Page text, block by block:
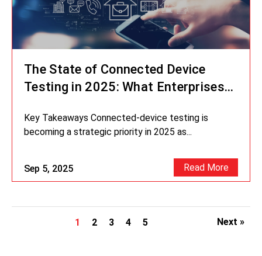
The State of Connected Device
Testing in 2025: What Enterprises
Sep 5, 2025
Key Takeaways Connected-device testing is
becoming a strategic priority in 2025 as...
Read More
1 2 3 4 5 Next »